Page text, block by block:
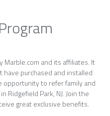
Marble.com and its affiliates. It
purchased and installed
to refer family and
Ridgefield Park, NJ. Join the
great exclusive benefits.